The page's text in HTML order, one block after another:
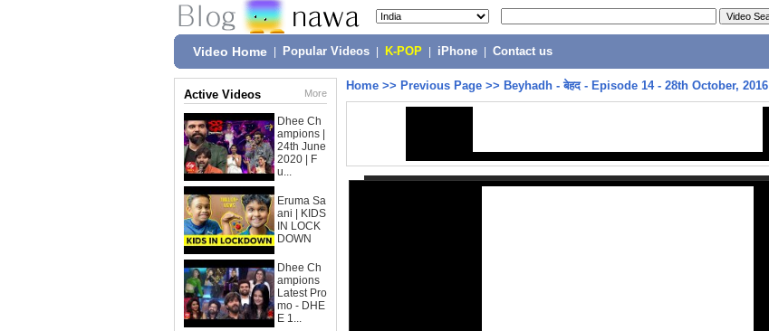
Video Home Popular Videos K-POP iPhone Contact us
Active Videos More
Dhee Ch
ampions |
24th June
2020 | F
u...
Eruma Sa
ani | KIDS
IN LOCK
DOWN
Dhee Ch
ampions
Latest Pro
mo - DHE
E 1...
Home >> Previous Page >> Beyhadh - बेहद - Episode 14 - 28th October, 2016